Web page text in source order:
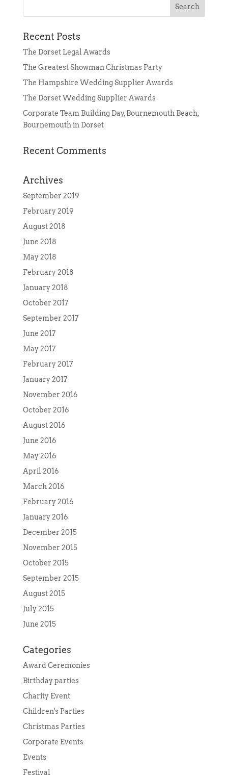
Recent Posts
The Dorset Legal Awards
The Greatest Showman Christmas Party
The Hampshire Wedding Supplier Awards
The Dorset Wedding Supplier Awards
Corporate Team Building Day, Bournemouth Beach,
Bournemouth in Dorset
Recent Comments
Archives
September 2019
February 2019
August 2018
June 2018
May 2018
February 2018
January 2018
October 2017
September 2017
June 2017
May 2017
February 2017
January 2017
November 2016
October 2016
August 2016
June 2016
May 2016
April 2016
March 2016
February 2016
January 2016
December 2015
November 2015
October 2015
September 2015
August 2015
July 2015
June 2015
Categories
Award Ceremonies
Birthday parties
Charity Event
Children's Parties
Christmas Parties
Corporate Events
Events
Festival